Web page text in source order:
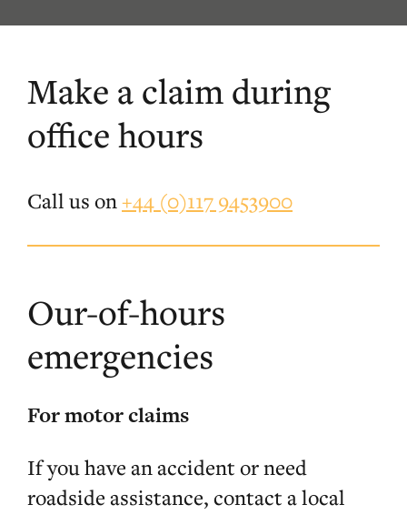
Make a claim during
office hours
Call us on+44 (0)117 9453900
Our-of-hours
emergencies
For motor claims
If you have an accident or need
roadside assistance, contact a local